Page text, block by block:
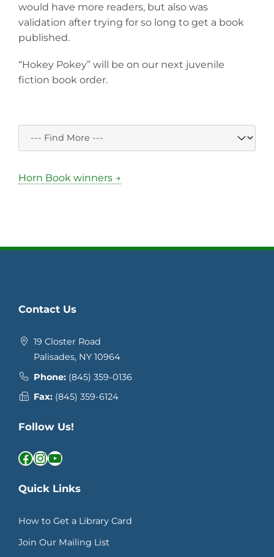
would have more readers, but also was
validation after trying for so long to get a book
published.
“Hokey Pokey” will be on our next juvenile
fiction book order.
Horn Book winners →
Contact Us
19 Closter Road
Palisades, NY 10964
Phone: (845) 359-0136
Fax: (845) 359-6124
Follow Us!
Facebook InstagramYouTube
Quick Links
How to Get a Library Card
Join Our Mailing List